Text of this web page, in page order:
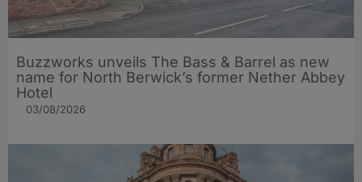
Buzzworks unveils The Bass & Barrel as new
name for North Berwick’s former Nether Abbey
Hotel
03/08/2026